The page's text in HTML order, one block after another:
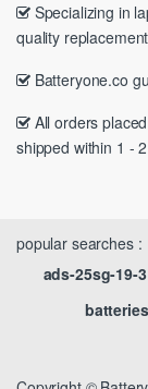
Specializing in
quality
Batteryone.co
All orders
shipped within 1 -
popular searches :
ads-25sg-19-3